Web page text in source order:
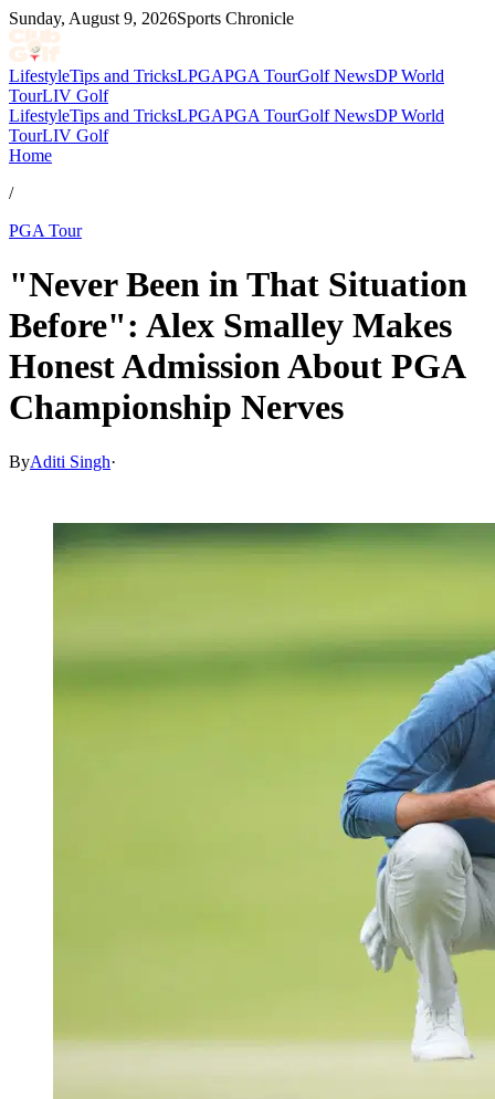
Sunday, August 9, 2026Sports Chronicle
LifestyleTips and TricksLPGAPGA TourGolf NewsDP World
TourLIV Golf
LifestyleTips and TricksLPGAPGA TourGolf NewsDP World
TourLIV Golf
Home
/
PGA Tour
"Never Been in That Situation
Before": Alex Smalley Makes
Honest Admission About PGA
Championship Nerves
ByAditi Singh·